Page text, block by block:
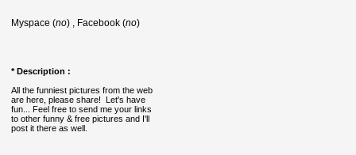
Myspace (no) , Facebook (no)
* Description :
All the funniest pictures from the web
are here, please share! Let's have
fun... Feel free to send me your links
to other funny & free pictures and I'll
post it there as well.